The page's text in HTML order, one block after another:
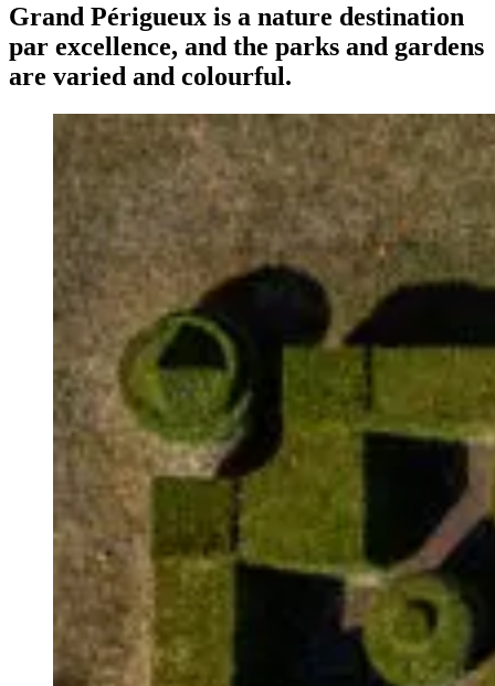
Grand Périgueux is a nature destination
par excellence, and the parks and gardens
are varied and colourful.